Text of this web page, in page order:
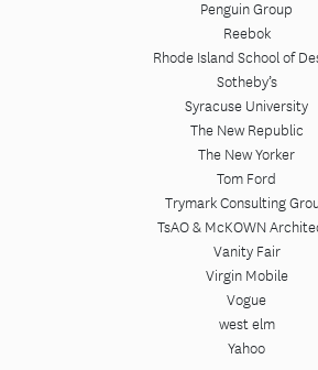
Penguin Group
Reebok
Rhode Island School of
Sotheby’s
Syracuse University
The New Republic
The New Yorker
Tom Ford
Trymark Consulting
TsAO & McKOWN
Vanity Fair
Virgin Mobile
Vogue
west elm
Yahoo